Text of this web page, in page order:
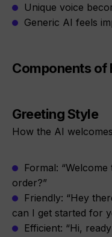
Unique voice
Generic AI feels
Components of
Greeting Style
How the AI
Formal:
order?”
Friendly: “Hey
can I get started for
Efficient: “Hi,